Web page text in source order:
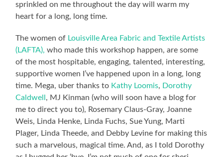
sprinkled on me throughout the day will warm my
heart for a long, long time.
The women of Louisville Area Fabric and Textile Artists
(LAFTA), who made this workshop happen, are some
of the most hospitable, engaging, talented, interesting,
supportive women I’ve happened upon in a long, long
time. Mega, uber thanks to Kathy Loomis, Dorothy
Caldwell , MJ Kinman (who will soon have a blog for
me to direct you to), Rosemary Claus-Gray, Joanne
Weis, Linda Henke, Linda Fuchs, Sue Yung, Marti
Plager, Linda Theede, and Debby Levine for making this
such a marvelous, magical time. And, as I told Dorothy